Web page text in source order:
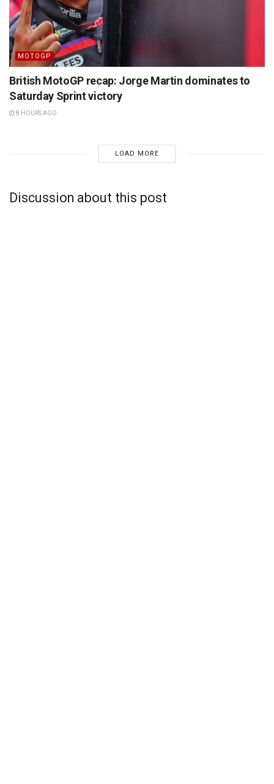
MOTOGP
British MotoGP recap: Jorge Martin dominates to
Saturday Sprint victory
8 HOURS AGO
LOAD MORE
Discussion about this post